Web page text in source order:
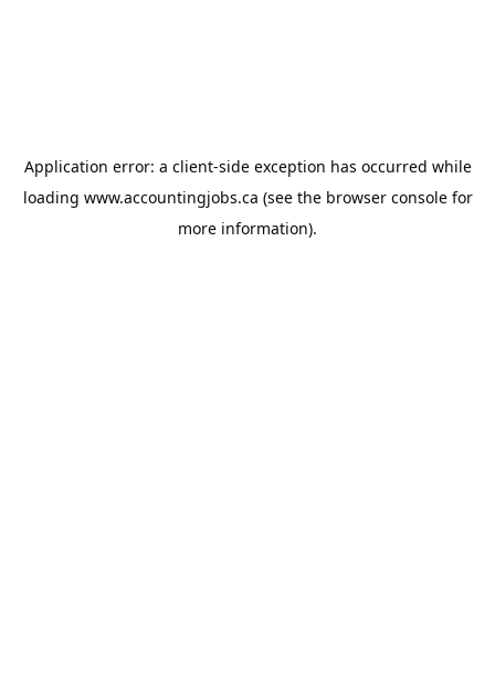
Application error: a client-side exception has occurred while
loading www.accountingjobs.ca (see the browser consolefor
more information).